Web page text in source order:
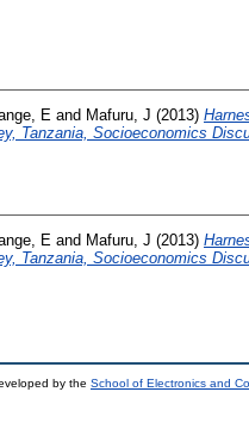
E and Mafuru, J (2013)
Tanzania, Socioeconomics
E and Mafuru, J (2013)
Tanzania, Socioeconomics
by the School of Electronics and